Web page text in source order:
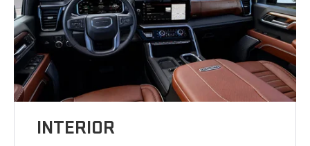
INTERIOR